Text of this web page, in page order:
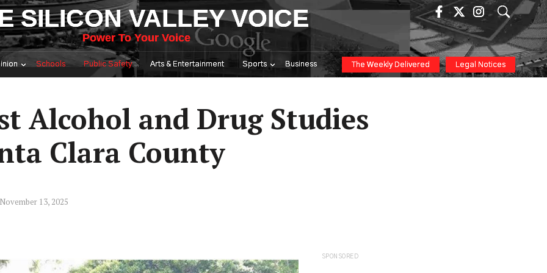
SILICON VALLEY VOICE
Power To Your Voice
Schools Public Safety Arts & Entertainment Sports Business The Weekly Delivered Legal Notices
Alcohol and Drug Studies
Clara County
13, 2025
SPONSORED